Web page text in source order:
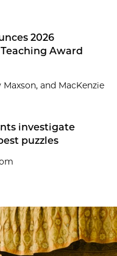
2026
Award
and MacKenzie
investigate
puzzles